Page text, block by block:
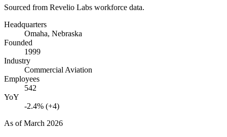
Sourced from Revelio Labs workforce data.
Headquarters
Omaha, Nebraska
Founded
1999
Industry
Commercial Aviation
Employees
542
YoY
-2.4% (+4)
As ofMarch 2026